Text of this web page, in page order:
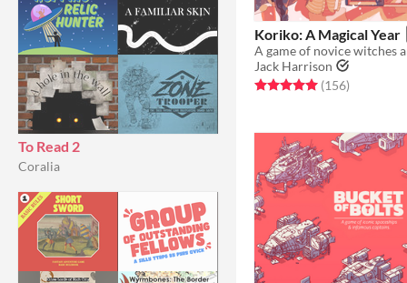
To Read 2
Coralia
Koriko: A Magical Year
Jack Harrison
Rated 5.0 out of 5 stars
(156total ratings
)